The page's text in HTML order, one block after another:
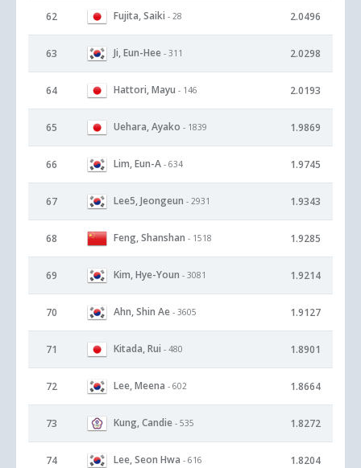
62 Fujita, Saiki - 28 2.0496
63 Ji, Eun-Hee - 311 2.0298
64 Hattori, Mayu - 146 2.0193
65 Uehara, Ayako - 1839 1.9869
66 Lim, Eun-A - 634 1.9745
67 Lee5, Jeongeun - 2931 1.9343
68 Feng, Shanshan - 1518 1.9285
69 Kim, Hye-Youn - 3081 1.9214
70 Ahn, Shin Ae - 3605 1.9127
71 Kitada, Rui - 480 1.8901
72 Lee, Meena - 602 1.8664
73 Kung, Candie - 535 1.8272
74 Lee, Seon Hwa - 616 1.8204